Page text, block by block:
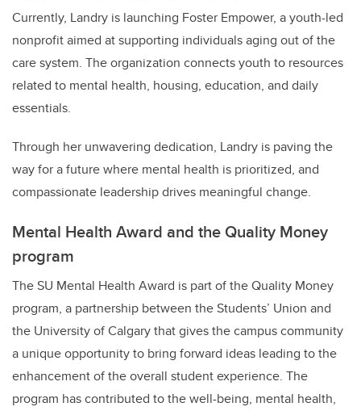
Currently, Landry is launching Foster Empower, a youth-led
nonprofit aimed at supporting individuals aging out of the
care system. The organization connects youth to resources
related to mental health, housing, education, and daily
essentials.
Through her unwavering dedication, Landry is paving the
way for a future where mental health is prioritized, and
compassionate leadership drives meaningful change.
Mental Health Award and the Quality Money
program
The SU Mental Health Award is part of the Quality Money
program, a partnership between the Students’ Union and
the University of Calgary that gives the campus community
a unique opportunity to bring forward ideas leading to the
enhancement of the overall student experience. The
program has contributed to the well-being, mental health,